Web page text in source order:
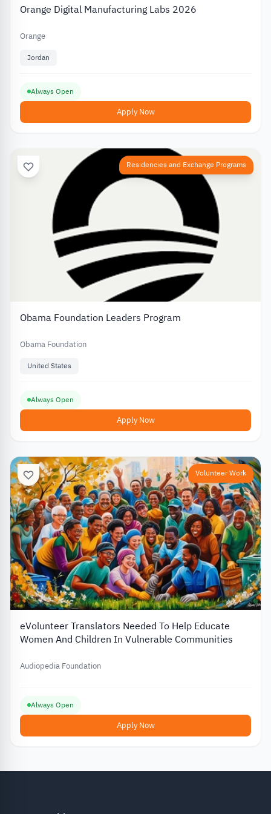
Orange Digital Manufacturing Labs 2026
Orange
Jordan
Always Open
Apply Now
Residencies and Exchange Programs
Obama Foundation Leaders Program
Obama Foundation
United States
Always Open
Apply Now
Volunteer Work
eVolunteer Translators Needed To Help Educate
Women And Children In Vulnerable Communities
Audiopedia Foundation
Always Open
Apply Now